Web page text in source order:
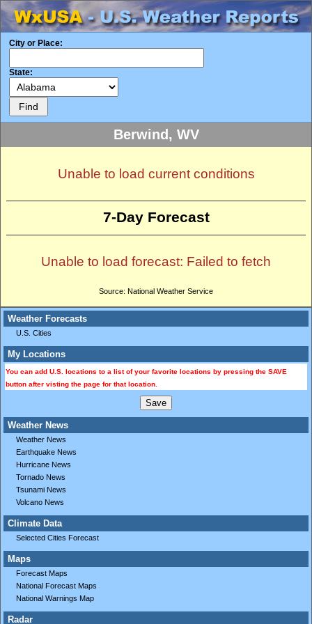
City or Place:
State:
Weather Forecasts
U.S. Cities
My Locations
You can add U.S. locations to a list of your favorite locations by pressing the SAVE
button after visting the page for that location.
Weather News
Weather News
Earthquake News
Hurricane News
Tornado News
Tsunami News
Volcano News
Climate Data
Selected Cities Forecast
Maps
Forecast Maps
National Forecast Maps
National Warnings Map
Radar
Berwind, WV
Unable to load current conditions
7-Day Forecast
Unable to load forecast: Failed to fetch
Source: National Weather Service